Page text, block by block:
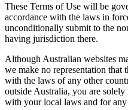
These Terms of Use will be
accordance with the laws in
unconditionally submit to the
having jurisdiction there.
Although Australian websites
we make no representation that
with the laws of any other
outside Australia, you are
with your local laws and for